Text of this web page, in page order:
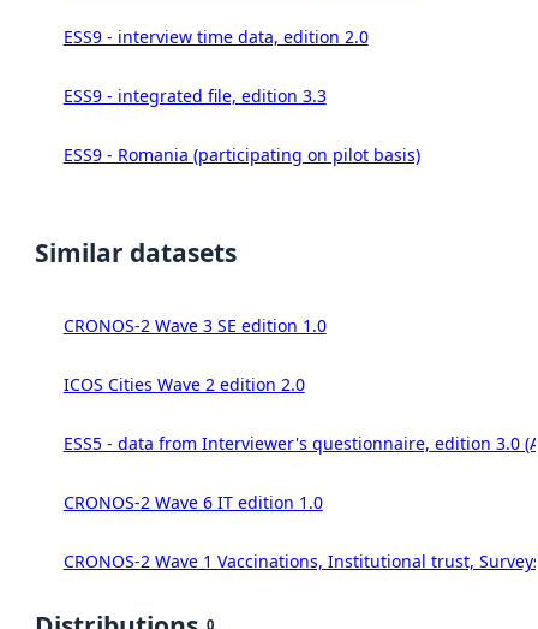
ESS9 - interview time data, edition 2.0
ESS9 - integrated file, edition 3.3
ESS9 - Romania (participating on pilot basis)
Similar datasets
CRONOS-2 Wave 3 SE edition 1.0
ICOS Cities Wave 2 edition 2.0
ESS5 - data from Interviewer's questionnaire, edition 3.0
CRONOS-2 Wave 6 IT edition 1.0
CRONOS-2 Wave 1 Vaccinations, Institutional trust,
0